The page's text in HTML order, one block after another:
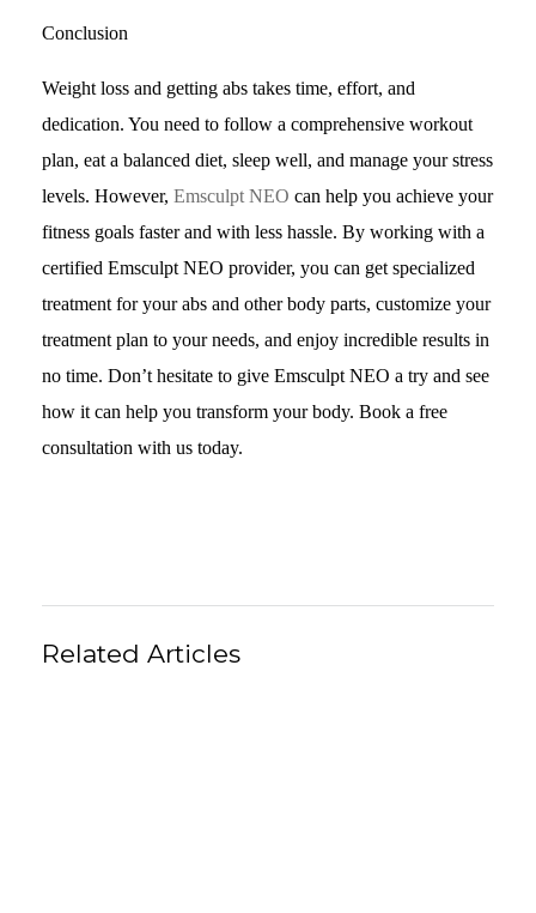
Conclusion
Weight loss and getting abs takes time, effort, and
dedication. You need to follow a comprehensive workout
plan, eat a balanced diet, sleep well, and manage your stress
levels. However, Emsculpt NEO can help you achieve your
fitness goals faster and with less hassle. By working with a
certified Emsculpt NEO provider, you can get specialized
treatment for your abs and other body parts, customize your
treatment plan to your needs, and enjoy incredible results in
no time. Don’t hesitate to give Emsculpt NEO a try and see
how it can help you transform your body. Book a free
consultation with us today.
Related Articles